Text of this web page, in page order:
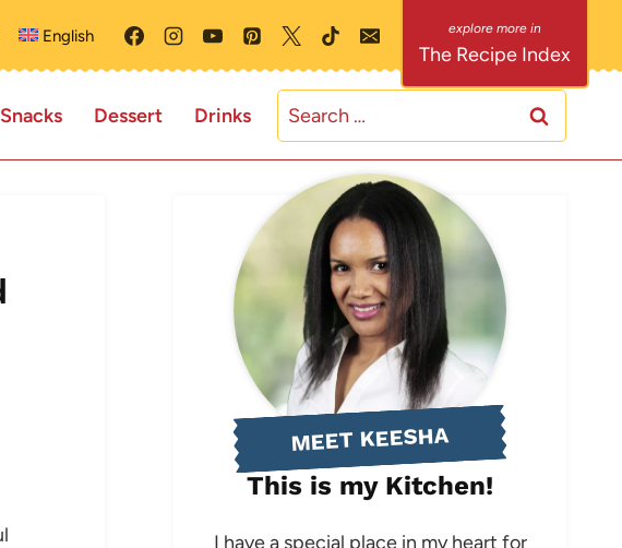
English
The Recipe Index
Snacks Dessert Drinks
Search
for:
MEET KEESHA
This is my Kitchen!
I have a special place in my heart for